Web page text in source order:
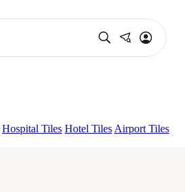
Hospital Tiles Hotel Tiles Airport Tiles